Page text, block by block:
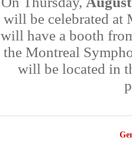
will be celebrated at
will have a booth
the Montreal
will be located in